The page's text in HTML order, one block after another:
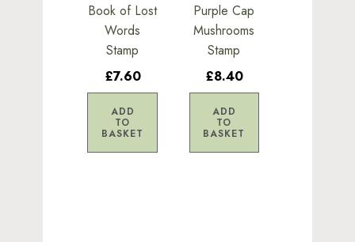
Book of Lost
Words
Stamp
£7.60
ADD
TO
BASKET
Purple Cap
Mushrooms
Stamp
£8.40
ADD
TO
BASKET